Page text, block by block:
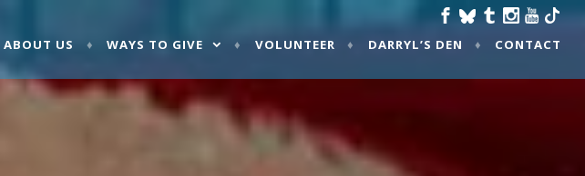
ABOUT US WAYS TO GIVE VOLUNTEER DARRYL’S DEN CONTACT